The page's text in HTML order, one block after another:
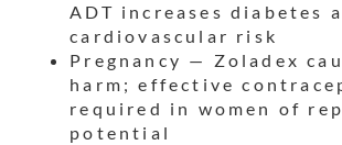
ADT increases diabetes
cardiovascular risk
Pregnancy — Zoladex
harm; effective
required in women of
potential